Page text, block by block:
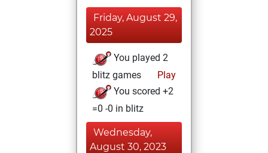
Friday, August 29,
2025
You played 2
blitz games
Play
You scored +2
=0 -0 in blitz
Wednesday,
August 30, 2023